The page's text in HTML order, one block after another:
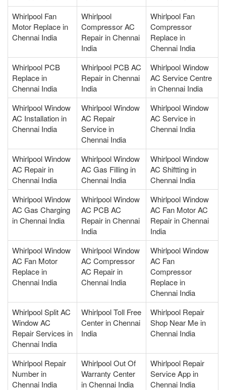
Whirlpool Fan
Motor Replace in
Chennai India
Whirlpool
Compressor AC
Repair in Chennai
India
Whirlpool Fan
Compressor
Replace in
Chennai India
Whirlpool PCB
Replace in
Chennai India
Whirlpool PCB AC
Repair in Chennai
India
Whirlpool Window
AC Service Centre
in Chennai India
Whirlpool Window
AC Installation in
Chennai India
Whirlpool Window
AC Repair
Service in
Chennai India
Whirlpool Window
AC Service in
Chennai India
Whirlpool Window
AC Repair in
Chennai India
Whirlpool Window
AC Gas Filling in
Chennai India
Whirlpool Window
AC Shiftting in
Chennai India
Whirlpool Window
AC Gas Charging
in Chennai India
Whirlpool Window
AC PCB AC
Repair in Chennai
India
Whirlpool Window
AC Fan Motor AC
Repair in Chennai
India
Whirlpool Window
AC Fan Motor
Replace in
Chennai India
Whirlpool Window
AC Compressor
AC Repair in
Chennai India
Whirlpool Window
AC Fan
Compressor
Replace in
Chennai India
Whirlpool Split AC
Window AC
Repair Services in
Chennai India
Whirlpool Toll Free
Center in Chennai
India
Whirlpool Repair
Shop Near Me in
Chennai India
Whirlpool Repair
Number in
Chennai India
Whirlpool Out Of
Warranty Center
in Chennai India
Whirlpool Repair
Service App in
Chennai India